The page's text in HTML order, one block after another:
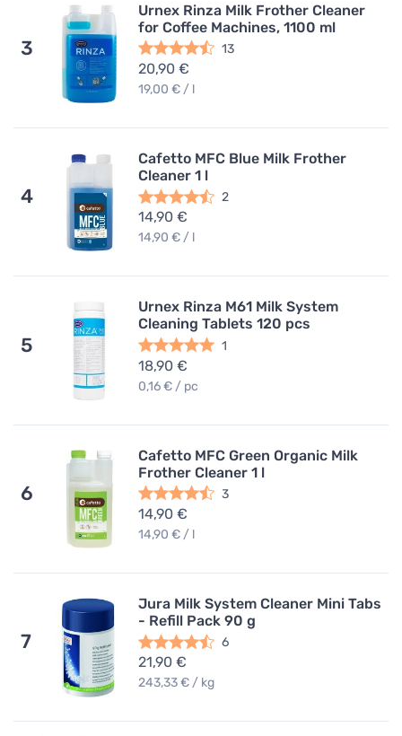
3
Urnex Rinza Milk Frother Cleaner
for Coffee Machines, 1100 ml
13
20,90 €
19,00 € / l
4
Cafetto MFC Blue Milk Frother
Cleaner 1 l
2
14,90 €
14,90 € / l
5
Urnex Rinza M61 Milk System
Cleaning Tablets 120 pcs
1
18,90 €
0,16 € / pc
6
Cafetto MFC Green Organic Milk
Frother Cleaner 1 l
3
14,90 €
14,90 € / l
7
Jura Milk System Cleaner Mini Tabs
- Refill Pack 90 g
6
21,90 €
243,33 € / kg